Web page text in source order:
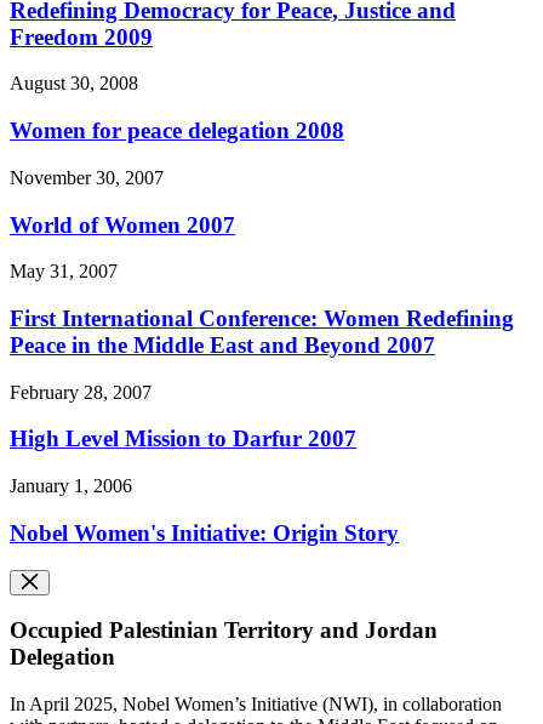
Redefining Democracy for Peace, Justice and
Freedom 2009
August 30, 2008
Women for peace delegation 2008
November 30, 2007
World of Women 2007
May 31, 2007
First International Conference: Women Redefining
Peace in the Middle East and Beyond 2007
February 28, 2007
High Level Mission to Darfur 2007
January 1, 2006
Nobel Women's Initiative: Origin Story
Occupied Palestinian Territory and Jordan
Delegation
In April 2025, Nobel Women’s Initiative (NWI), in collaboration